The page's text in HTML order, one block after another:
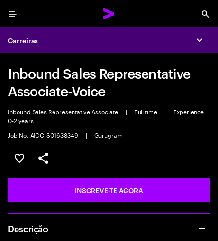
Menu
Carreiras
Inbound Sales Representative
Associate-Voice
Inbound Sales Representative Associate | Full time |
Experience:
0-2 years
Job No. AIOC-S01638349
| Gurugram
GUARDAR OPORTUNIDADE
PARTILHAR
INSCREVE-TE AGORA
Descrição